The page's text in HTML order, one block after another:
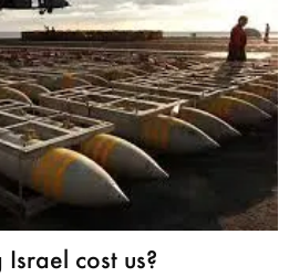
cost us?